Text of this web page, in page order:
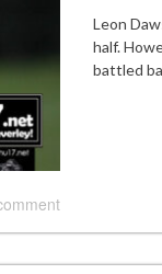
Leon
half.
battled